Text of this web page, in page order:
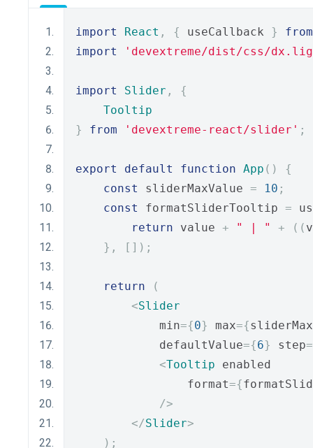
import React , { useCallback }
from
import
'devextreme/dist/css/
import Slider ,
{
Tooltip
}
from 'devextreme-react/slider' ;
export default function App ()
{
const
sliderMaxValue = 10 ;
const
formatSliderTooltip =
return value + " | " + ((
},
[]);
return
(
<Slider
            min
={0} max={
            defaultValue
={6} step
<Tooltip enabled
                format
={
/>
</Slider>
);